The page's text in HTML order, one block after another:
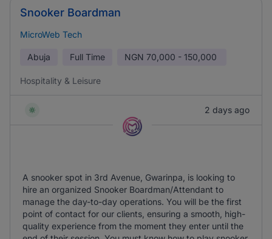
Snooker Boardman
MicroWeb Tech
Abuja Full Time NGN 70,000 - 150,000
Hospitality & Leisure
2 days ago
A snooker spot in 3rd Avenue, Gwarinpa, is looking to
hire an organized Snooker Boardman/Attendant to
manage the day-to-day operations. You will be the first
point of contact for our clients, ensuring a smooth, high-
quality experience from the moment they enter until the